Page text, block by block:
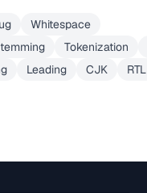
Whitespace
Tokenization
Leading CJK
RTL